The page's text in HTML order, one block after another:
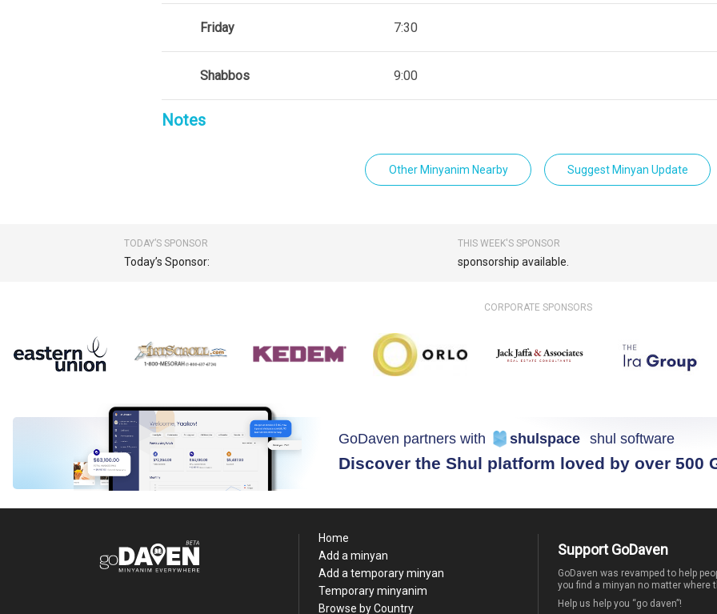
Friday 7:30
Shabbos 9:00
Notes
Other Minyanim Nearby Suggest Minyan Update
TODAY’S SPONSOR
Today’s Sponsor:
THIS WEEK'S SPONSOR
sponsorship available.
CORPORATE SPONSORS
GoDaven partners with shulspace shul software
Discover the Shul platform loved by over 500
Home
Add a minyan
Add a temporary minyan
Temporary minyanim
Browse by Country
Support GoDaven
GoDaven was revamped to help
you find a minyan no matter where
Help us help you “go daven”!